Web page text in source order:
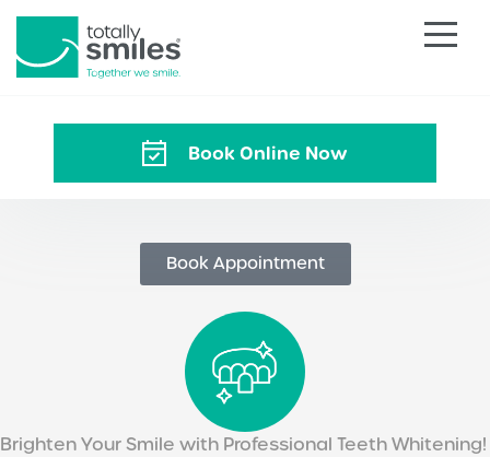
Smiles
Book Online Now
Book Appointment
Brighten Your Smile with Professional Teeth Whitening!